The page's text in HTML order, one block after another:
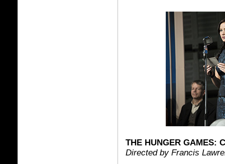
THE HUNGER GAMES:
Directed by Francis